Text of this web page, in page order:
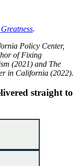
.
Policy Center,
of Fixing
(2021) and The
in California (2022).
straight to